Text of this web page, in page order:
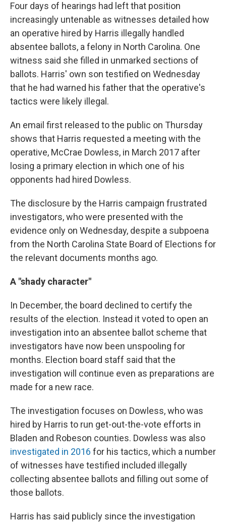
Four days of hearings had left that position
increasingly untenable as witnesses detailed how
an operative hired by Harris illegally handled
absentee ballots, a felony in North Carolina. One
witness said she filled in unmarked sections of
ballots. Harris' own son testified on Wednesday
that he had warned his father that the operative's
tactics were likely illegal.
An email first released to the public on Thursday
shows that Harris requested a meeting with the
operative, McCrae Dowless, in March 2017 after
losing a primary election in which one of his
opponents had hired Dowless.
The disclosure by the Harris campaign frustrated
investigators, who were presented with the
evidence only on Wednesday, despite a subpoena
from the North Carolina State Board of Elections for
the relevant documents months ago.
A "shady character"
In December, the board declined to certify the
results of the election. Instead it voted to open an
investigation into an absentee ballot scheme that
investigators have now been unspooling for
months. Election board staff said that the
investigation will continue even as preparations are
made for a new race.
The investigation focuses on Dowless, who was
hired by Harris to run get-out-the-vote efforts in
Bladen and Robeson counties. Dowless was also
investigated in 2016 for his tactics, which a number
of witnesses have testified included illegally
collecting absentee ballots and filling out some of
those ballots.
Harris has said publicly since the investigation